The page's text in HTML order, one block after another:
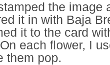
the image
it in with Baja
it to the card
each flower, I
them pop.